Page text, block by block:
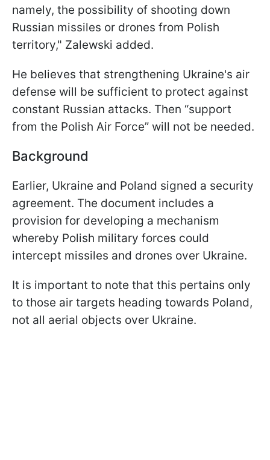
namely, the possibility of shooting down
Russian missiles or drones from Polish
territory," Zalewski added.
He believes that strengthening Ukraine's air
defense will be sufficient to protect against
constant Russian attacks. Then “support
from the Polish Air Force” will not be needed.
Background
Earlier, Ukraine and Poland signed a security
agreement. The document includes a
provision for developing a mechanism
whereby Polish military forces could
intercept missiles and drones over Ukraine.
It is important to note that this pertains only
to those air targets heading towards Poland,
not all aerial objects over Ukraine.